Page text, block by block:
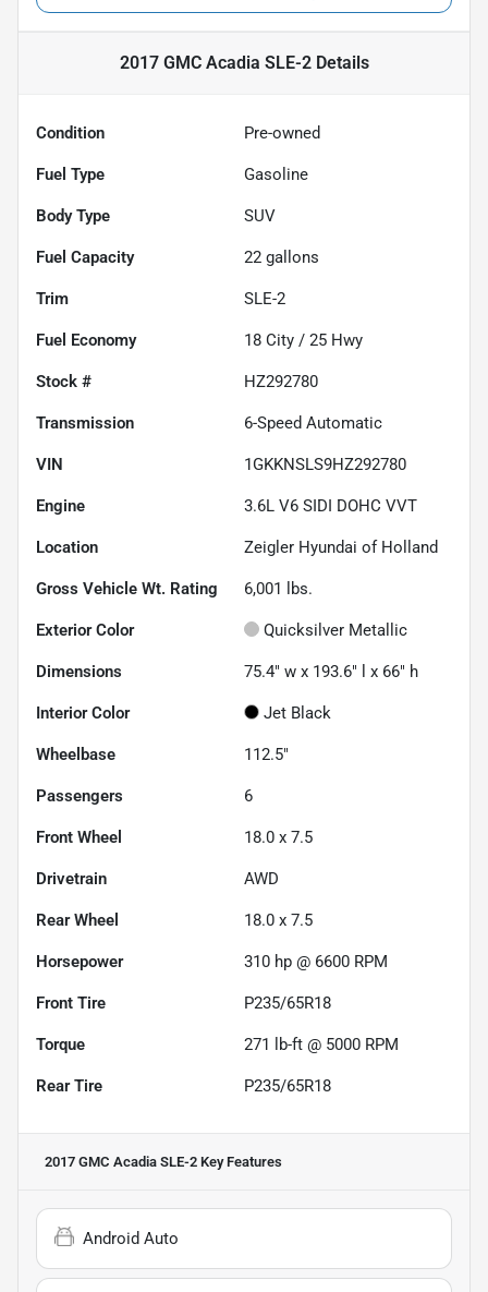
2017 GMC Acadia SLE-2Details
Condition Pre-owned
Fuel Type Gasoline
Body Type SUV
Fuel Capacity 22 gallons
Trim SLE-2
Fuel Economy 18 City / 25 Hwy
Stock # HZ292780
Transmission 6-Speed Automatic
VIN 1GKKNSLS9HZ292780
Engine 3.6L V6 SIDI DOHC VVT
Location Zeigler Hyundai of Holland
Gross Vehicle Wt. Rating 6,001 lbs.
Exterior Color Quicksilver Metallic
Dimensions 75.4" w x 193.6" l x 66" h
Interior Color Jet Black
Wheelbase 112.5"
Passengers 6
Front Wheel 18.0 x 7.5
Drivetrain AWD
Rear Wheel 18.0 x 7.5
Horsepower 310 hp @ 6600 RPM
Front Tire P235/65R18
Torque 271 lb-ft @ 5000 RPM
Rear Tire P235/65R18
2017 GMC Acadia SLE-2 Key Features
Android Auto